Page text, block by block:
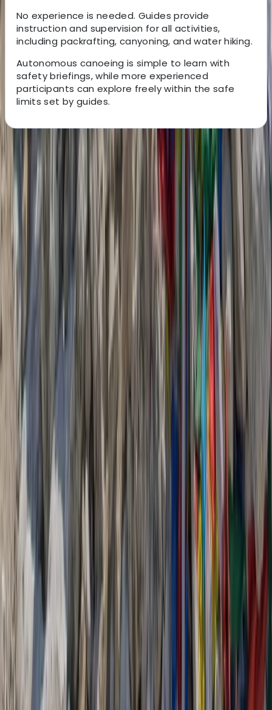
No experience is needed. Guides provide
instruction and supervision for all activities,
including packrafting, canyoning, and water hiking.
Autonomous canoeing is simple to learn with
safety briefings, while more experienced
participants can explore freely within the safe
limits set by guides.
About the centre
About Jean-Marc's Centre
Verdon Gorges
This locally founded travel agency was created by two
Verdon natives who are passionate about outdoor
sports and the natural beauty of their region. It offers
experiences across the Verdon territory, from Lake
Allos to Vinon-de-Verdon, while promoting sustainable
and responsible tourism that respects the
landscapes, cultural heritage, and history, giving
visitors an authentic and active experience of the
region. The team works closely with local operators
and service providers, 90% of whom live year-round in
the Verdon, to support the local economy and
encourage off-season tourism. Emphasising ecological
awareness, quality service, and responsible practices,
they provide guidance to help visitors travel
responsibly, reduce their impact, and enjoy the Verdon
safely. Combining expert knowledge, sustainability, and
local connections ensures every visitor experiences
the region in a meaningful and respectful way.
View centre page
More from
6-Day Hiking, Canyoning, Canoeing and E-Biking
Adventure in the Gorges du Verdon with Hotel
Provence-Alpes-Côte d’Azur, France
From
1325